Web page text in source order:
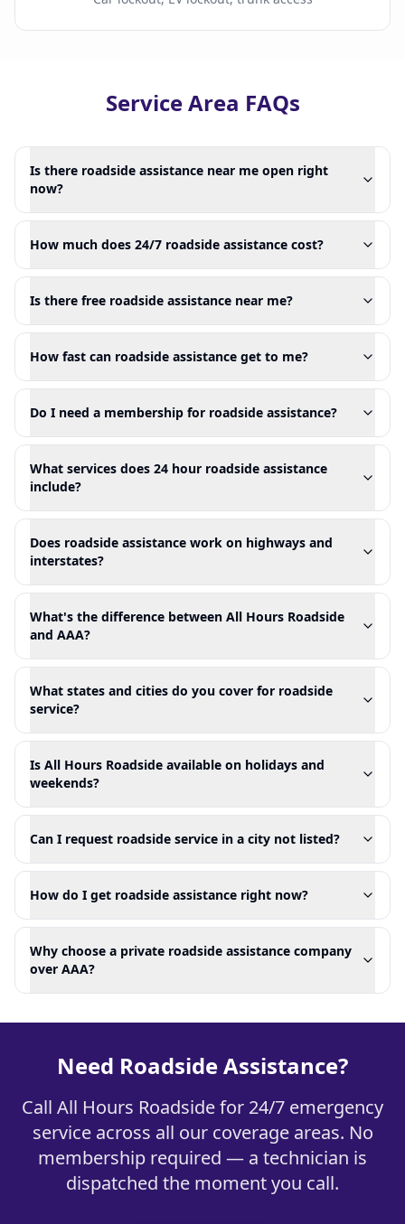
Service Area FAQs
Is there roadside assistance near me open right
now?
How much does 24/7 roadside assistance cost?
Is there free roadside assistance near me?
How fast can roadside assistance get to me?
Do I need a membership for roadside assistance?
What services does 24 hour roadside assistance
include?
Does roadside assistance work on highways and
interstates?
What's the difference between All Hours Roadside
and AAA?
What states and cities do you cover for roadside
service?
Is All Hours Roadside available on holidays and
weekends?
Can I request roadside service in a city not listed?
How do I get roadside assistance right now?
Why choose a private roadside assistance company
over AAA?
Need Roadside Assistance?
Call All Hours Roadside for 24/7 emergency
service across all our coverage areas. No
membership required — a technician is
dispatched the moment you call.